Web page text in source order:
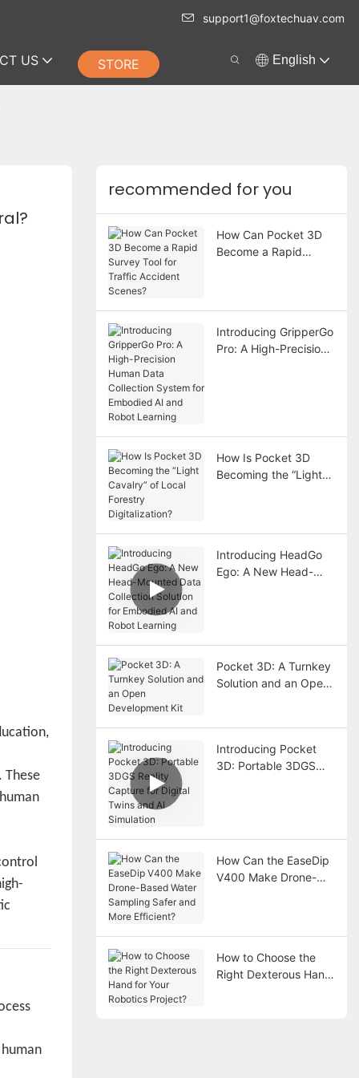
support1@foxtechuav.com
US STORE English
recommended for you
How Can Pocket 3D
Become a Rapid
Introducing GripperGo
Pro: A High-Precision
How Is Pocket 3D
Becoming the “Light
Introducing HeadGo
Ego: A New Head-
Pocket 3D: A Turnkey
Solution and an Open
Introducing Pocket
3D: Portable 3DGS
How Can the EaseDip
V400 Make Drone-
How to Choose the
Right Dexterous Hand